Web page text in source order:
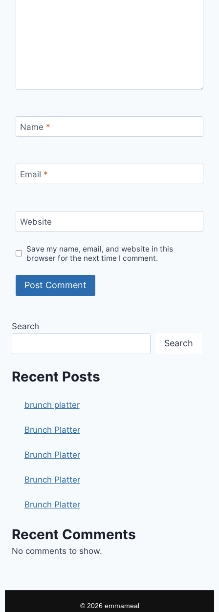
Name *
Email *
Website
Save my name, email, and website in this
browser for the next time I comment.
Search
Search
Recent Posts
brunch platter
Brunch Platter
Brunch Platter
Brunch Platter
Brunch Platter
Recent Comments
No comments to show.
© 2026 emmameal